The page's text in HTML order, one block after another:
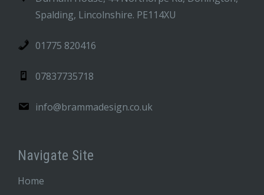
Spalding, Lincolnshire. PE114XU
01775 820416
07837735718
info@brammadesign.co.uk
Navigate Site
Home